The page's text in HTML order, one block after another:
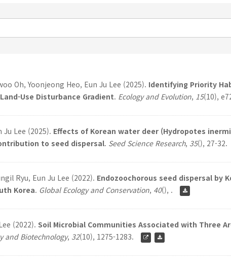
Oh, Yoonjeong Heo, Eun Ju Lee (2025). Identifying Priority
Use Disturbance Gradient. Ecology and Evolution, 15(10),
Ju Lee (2025). Effects of Korean water deer (Hydropotes
to seed dispersal. Seed Science Research, 35(), 27-32.
Ryu, Eun Ju Lee (2022). Endozoochorous seed dispersal by
Korea. Global Ecology and Conservation, 40(), .
(2022). Soil Microbial Communities Associated with Three
and Biotechnology, 32(10), 1275-1283.